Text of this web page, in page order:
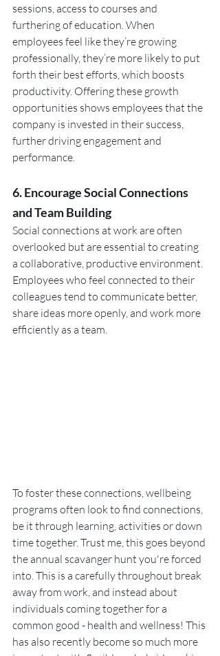
sessions, access to courses and
furthering of education. When
employees feel like they’re growing
professionally, they’re more likely to put
forth their best efforts, which boosts
productivity. Offering these growth
opportunities shows employees that the
company is invested in their success,
further driving engagement and
performance.
6. Encourage Social Connections
and Team Building
Social connections at work are often
overlooked but are essential to creating
a collaborative, productive environment.
Employees who feel connected to their
colleagues tend to communicate better,
share ideas more openly, and work more
efficiently as a team.
To foster these connections, wellbeing
programs often look to find connections,
be it through learning, activities or down
time together. Trust me, this goes beyond
the annual scavanger hunt you're forced
into. This is a carefully throughout break
away from work, and instead about
individuals coming together for a
common good - health and wellness! This
has also recently become so much more